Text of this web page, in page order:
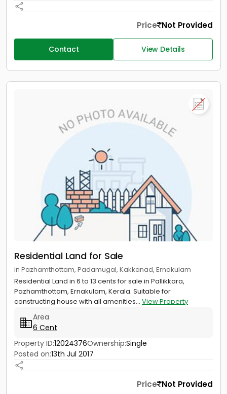
Price Not Provided
Contact View Details
Residential Land for Sale
in Pazhamthottam, Padamugal, Kakkanad, Ernakulam
Residential Land in 6 to 13 cents for sale in Pallikkara,
Pazhamthottam, Ernakulam, Kerala. Suitable for
constructing house with all amenities... View Property
Area
6 Cent
Property ID:12024376Ownership:Single
Posted on:13th Jul 2017
Price Not Provided